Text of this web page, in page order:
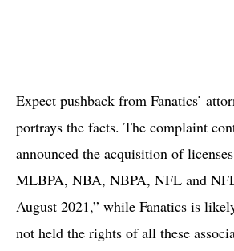
Expect pushback from Fanatics’
portrays the facts. The complaint
announced the acquisition of
MLBPA, NBA, NBPA, NFL and
August 2021,” while Fanatics is
not held the rights of all these